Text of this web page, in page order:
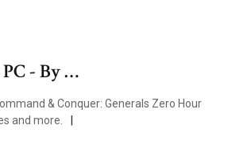
- By …
& Conquer: Generals Zero Hour
and more.